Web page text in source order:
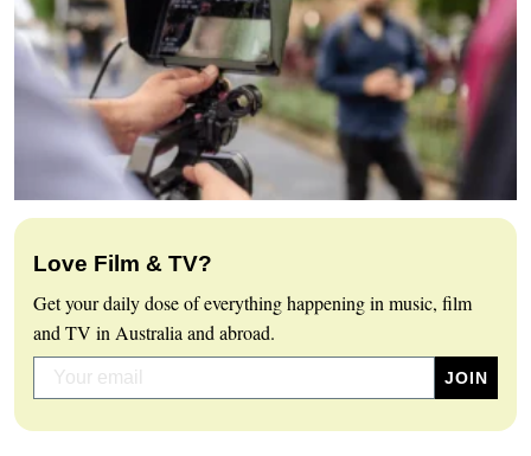
Love Film & TV?
Get your daily dose of everything happening in music, film
and TV in Australia and abroad.